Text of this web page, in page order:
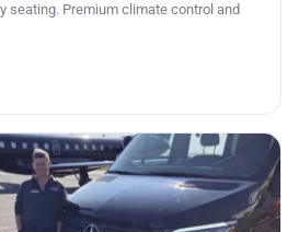
seating. Premium climate control and